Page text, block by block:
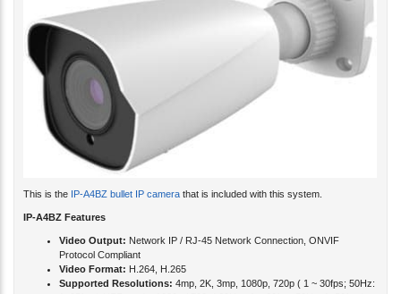
This is the IP-A4BZ bullet IP camera that is included with this system.
IP-A4BZ Features
Video Output: Network IP / RJ-45 Network Connection, ONVIF
Protocol Compliant
Video Format: H.264, H.265
Supported Resolutions: 4mp, 2K, 3mp, 1080p, 720p ( 1 ~ 30fps; 50Hz: